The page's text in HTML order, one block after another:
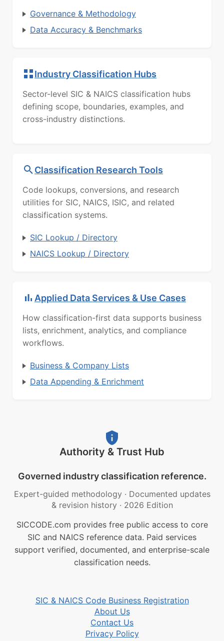
Governance & Methodology
Data Accuracy & Benchmarks
Industry Classification Hubs
Sector-level SIC & NAICS classification hubs
defining scope, boundaries, examples, and
cross-industry distinctions.
Classification Research Tools
Code lookups, conversions, and research
utilities for SIC, NAICS, ISIC, and related
classification systems.
SIC Lookup / Directory
NAICS Lookup / Directory
Applied Data Services & Use Cases
How classification-first data supports business
lists, enrichment, analytics, and compliance
workflows.
Business & Company Lists
Data Appending & Enrichment
Authority & Trust Hub
Governed industry classification reference.
Expert-guided methodology · Documented updates
& revision history · 2026 Edition
SICCODE.com provides free public access to core
SIC and NAICS reference data. Paid services
support verified, documented, and enterprise-scale
classification needs.
SIC & NAICS Code Business Registration
About Us
Contact Us
Privacy Policy